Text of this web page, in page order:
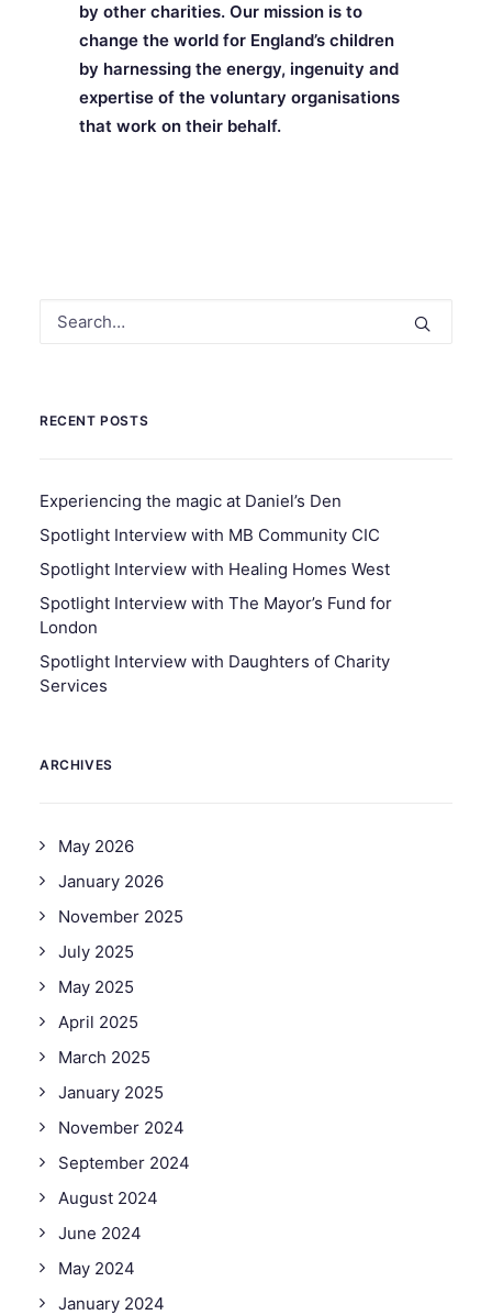
by other charities. Our mission is to
change the world for England’s children
by harnessing the energy, ingenuity and
expertise of the voluntary organisations
that work on their behalf.
RECENT POSTS
Experiencing the magic at Daniel’s Den
Spotlight Interview with MB Community CIC
Spotlight Interview with Healing Homes West
Spotlight Interview with The Mayor’s Fund for
London
Spotlight Interview with Daughters of Charity
Services
ARCHIVES
May 2026
January 2026
November 2025
July 2025
May 2025
April 2025
March 2025
January 2025
November 2024
September 2024
August 2024
June 2024
May 2024
January 2024